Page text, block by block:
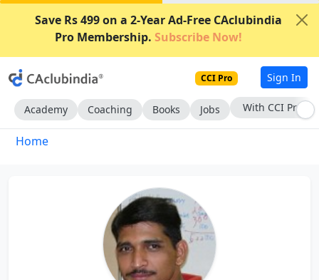
Save Rs 499 on a 2-Year Ad-Free CAclubindia
Pro Membership. Subscribe Now!
CCI Pro Sign In
Academy Coaching Books Jobs With CCI Pro
Home